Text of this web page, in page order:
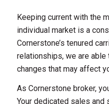
Keeping current with the
individual market is a
Cornerstone’s tenured
relationships, we are
changes that may affect
As Cornerstone broker,
Your dedicated sales and